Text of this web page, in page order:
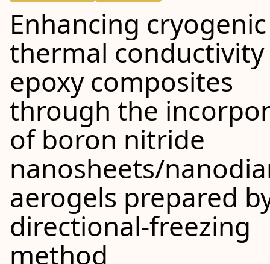
Enhancing cryogenic
thermal
epoxy composites
through the
of boron nitride
nanosheets/
aerogels prepared
directional‐freezing
method